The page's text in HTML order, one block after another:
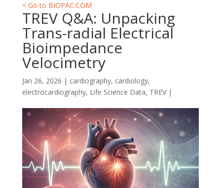
< Go to BIOPAC.COM
TREV Q&A: Unpacking
Trans-radial Electrical
Bioimpedance
Velocimetry
Jan 26, 2026 | cardiography, cardiology,
electrocardiography, Life Science Data, TREV|